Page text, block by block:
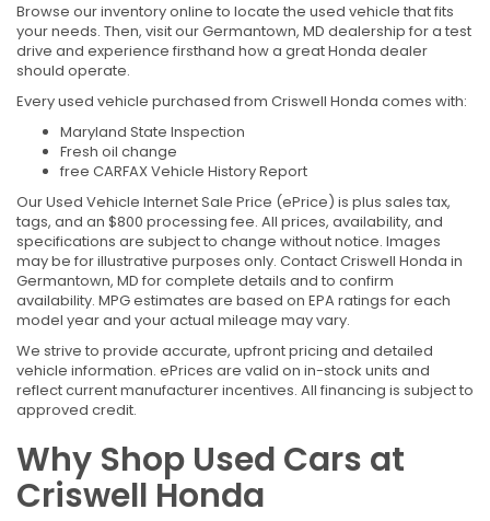
Browse our inventory online to locate the used vehicle that fits
your needs. Then, visit our Germantown, MD dealership for a test
drive and experience firsthand how a great Honda dealer
should operate.
Every used vehicle purchased from Criswell Honda comes with:
Maryland State Inspection
Fresh oil change
free CARFAX Vehicle History Report
Our Used Vehicle Internet Sale Price (ePrice) is plus sales tax,
tags, and an $800 processing fee. All prices, availability, and
specifications are subject to change without notice. Images
may be for illustrative purposes only. Contact Criswell Honda in
Germantown, MD for complete details and to confirm
availability. MPG estimates are based on EPA ratings for each
model year and your actual mileage may vary.
We strive to provide accurate, upfront pricing and detailed
vehicle information. ePrices are valid on in-stock units and
reflect current manufacturer incentives. All financing is subject to
approved credit.
Why Shop Used Cars at
Criswell Honda